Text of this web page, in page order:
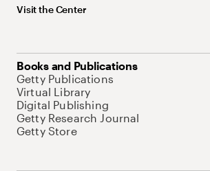
Visit the Center
Books and Publications
Getty Publications
Virtual Library
Digital Publishing
Getty Research Journal
Getty Store